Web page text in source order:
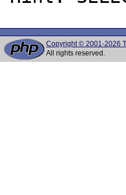
Copyright © 2001-2026
All rights reserved.